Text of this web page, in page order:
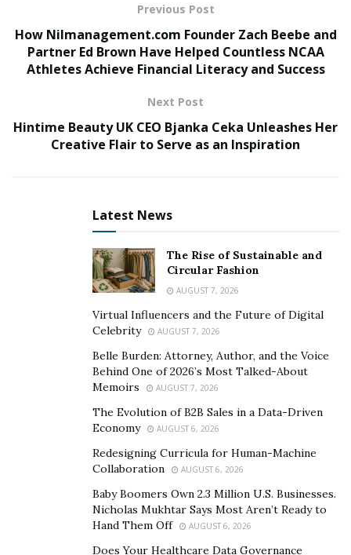
Cannon is held to the highest legal and ethical duty to
represent the best interests of his clients regarding
their total asset portfolio management. Cannon’s
licensing allows him to offer Assets Under
Management opportunities to his clients through a
partnership with Foundations Investment Advisors, an
SEC-registered investment advisor.
Cannon Wealth Solutionsprovides excellent services
designed to help individuals, couples, and families
achieve their financial goals. At the core of its wide
array of services is financial advice, where a registered
investment advisor sits down with the clients to identify
the perfect direction given their investment appetite.
Ultimately, what each advisor at Cannon Wealth
Solutions wants to achieve is what would be best for
the welfare of the clients.
Retirement planning is one of the specializations of
Cannon and his team of advisors. Many people do not
like talking about retirement, a season when they stop
working. Preparing for it, however, is a must. The lack
of a concrete retirement plan has been a pitfall for
many individuals who realize too late of its real value. It
is for this reason that Cannon advocates for mindful
Previous Post
How Nilmanagement.com Founder Zach Beebe and
Partner Ed Brown Have Helped Countless NCAA
Athletes Achieve Financial Literacy and Success
Next Post
Hintime Beauty UK CEO Bjanka Ceka Unleashes Her
Creative Flair to Serve as an Inspiration
Latest News
The Rise of Sustainable and
Circular Fashion
AUGUST 7, 2026
Virtual Influencers and the Future of Digital
Celebrity
AUGUST 7, 2026
Belle Burden: Attorney, Author, and the Voice
Behind One of 2026’s Most Talked-About
Memoirs
AUGUST 7, 2026
The Evolution of B2B Sales in a Data-Driven
Economy
AUGUST 6, 2026
Redesigning Curricula for Human-Machine
Collaboration
AUGUST 6, 2026
Baby Boomers Own 2.3 Million U.S. Businesses.
Nicholas Mukhtar Says Most Aren’t Ready to
Hand Them Off
AUGUST 6, 2026
Does Your Healthcare Data Governance